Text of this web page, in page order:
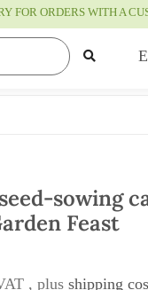
FOR ORDERS WITH A
sowing
Feast
, plus shipping